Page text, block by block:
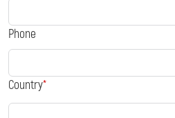
Phone
Country